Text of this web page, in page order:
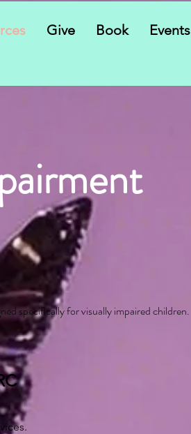
Give Book Events
specifically for visually impaired children.